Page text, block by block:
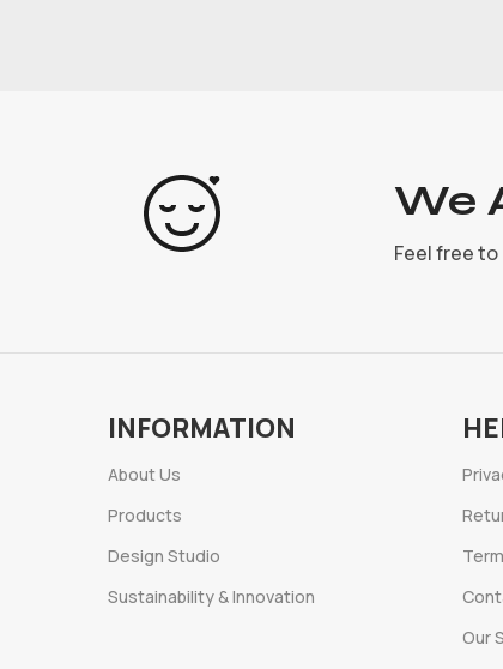
We
Feel free
INFORMATION
About Us
Products
Design Studio
Sustainability & Innovation
Our